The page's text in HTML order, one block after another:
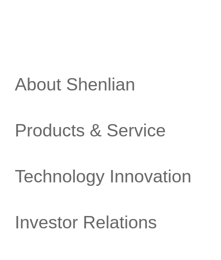
About Shenlian
Products & Service
Technology Innovation
Investor Relations